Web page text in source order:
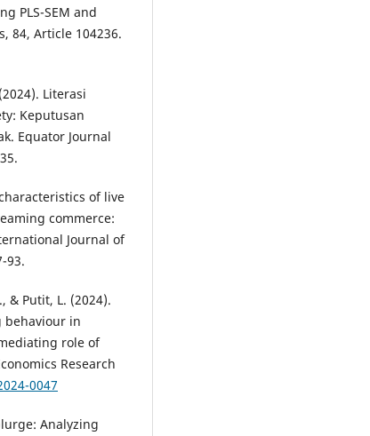
PLS-SEM and
84, Article 104236.
Literasi
Keputusan
Equator Journal
of live
commerce:
Journal of
93.
& Putit, L. (2024).
behaviour in
role of
Research
0047
Analyzing